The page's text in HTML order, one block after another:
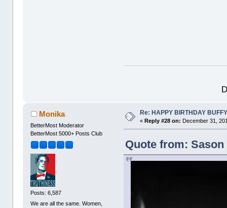
Monika
BetterMost Moderator
BetterMost 5000+ Posts Club
Posts: 6,587
We are all the same. Women,
Re: HAPPY BIRTHDAY
« Reply #28 on: December 31,
Quote from: Sason